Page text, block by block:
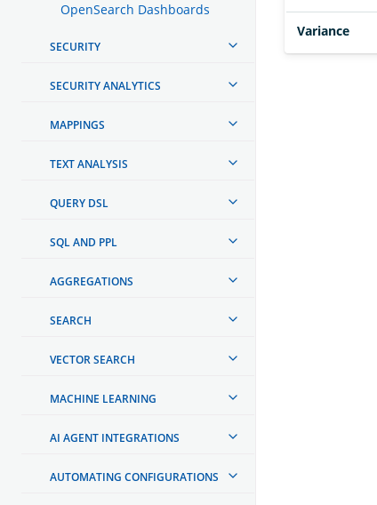
OpenSearch Dashboards
SECURITY
SECURITY ANALYTICS
MAPPINGS
TEXT ANALYSIS
QUERY DSL
SQL AND PPL
AGGREGATIONS
SEARCH
VECTOR SEARCH
MACHINE LEARNING
AI AGENT INTEGRATIONS
AUTOMATING CONFIGURATIONS
Variance